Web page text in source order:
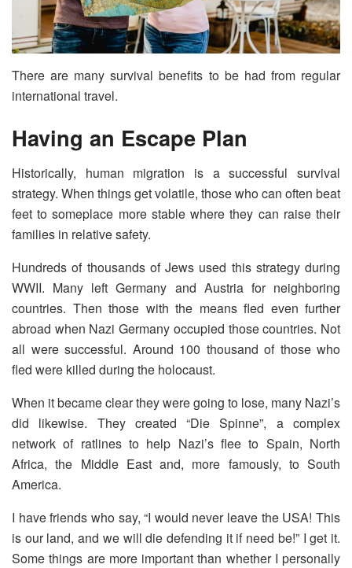
There are many survival benefits to be had from regular
international travel.
Having an Escape Plan
Historically, human migration is a successful survival
strategy. When things get volatile, those who can often beat
feet to someplace more stable where they can raise their
families in relative safety.
Hundreds of thousands of Jews used this strategy during
WWII. Many left Germany and Austria for neighboring
countries. Then those with the means fled even further
abroad when Nazi Germany occupied those countries. Not
all were successful. Around 100 thousand of those who
fled were killed during the holocaust.
When it became clear they were going to lose, many Nazi’s
did likewise. They created “Die Spinne”, a complex
network of ratlines to help Nazi’s flee to Spain, North
Africa, the Middle East and, more famously, to South
America.
I have friends who say, “I would never leave the USA! This
is our land, and we will die defending it if need be!” I get it.
Some things are more important than whether I personally